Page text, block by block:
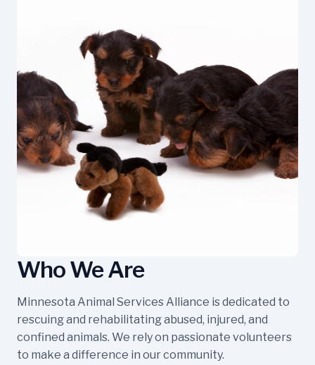
Who We Are
Minnesota Animal Services Alliance is dedicated to
rescuing and rehabilitating abused, injured, and
confined animals. We rely on passionate volunteers
to make a difference in our community.